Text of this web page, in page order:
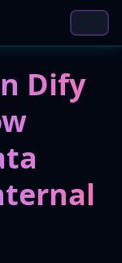
Dify